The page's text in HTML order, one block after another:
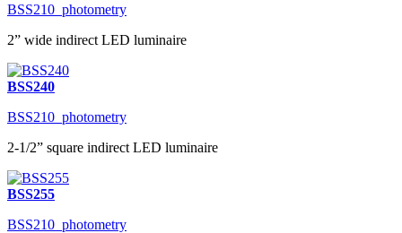
BSS210_photometry
2” wide indirect LED luminaire
BSS240
BSS210_photometry
2-1/2” square indirect LED luminaire
BSS255
BSS210_photometry